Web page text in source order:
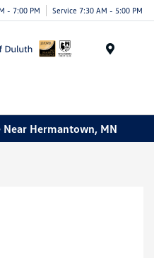
- 7:00 PM Service 7:30 AM - 5:00 PM
Hermantown, MN